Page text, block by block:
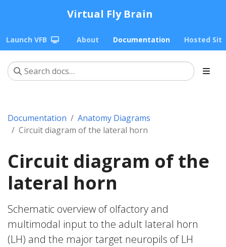
Virtual Fly Brain
Launch VFB About Documentation Hosted
Documentation
Anatomy Diagrams
Circuit diagram of the lateral horn
Circuit diagram of the
lateral horn
Schematic overview of olfactory and
multimodal input to the adult lateral horn
(LH) and the major target neuropils of LH